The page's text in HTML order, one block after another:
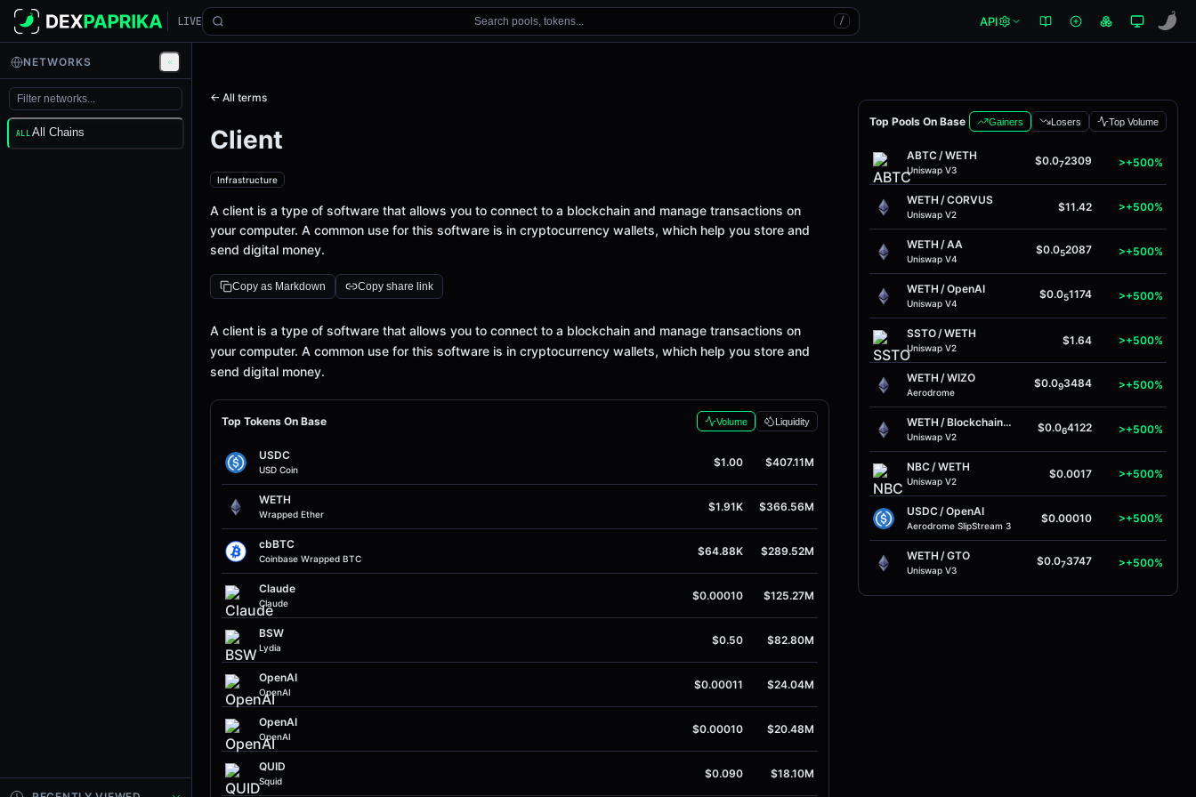
LIVE Search pools, tokens... / API
← All terms
Client
Infrastructure
A client is a type of software that allows you to connect to a blockchain and manage transactions on
your computer. A common use for this software is in cryptocurrency wallets, which help you store and
send digital money.
Copy as Markdown Copy share link
Definition
A client is a type of software that allows you to connect to a blockchain and manage transactions on
your computer. A common use for this software is in cryptocurrency wallets, which help you store and
send digital money.
Top Tokens On Base Volume Liquidity
USDC
USD Coin
$1.00 $407.11M
WETH
Wrapped Ether
$1.91K $366.56M
cbBTC
Coinbase Wrapped BTC
$64.88K $289.52M
Claude
Claude
$0.00010 $125.27M
BSW
Lydia
$0.50 $82.80M
OpenAI
OpenAI
$0.00011 $24.04M
OpenAI
OpenAI
$0.00010 $20.48M
QUID
Squid
$0.090 $18.10M
Top Pools On Base Gainers Losers Top Volume
ABTC/WETH
Uniswap V3
$0.072309 >+500%
WETH /CORVUS
Uniswap V2
$11.42 >+500%
WETH /AA
Uniswap V4
$0.052087 >+500%
WETH /OpenAI
Uniswap V4
$0.051174 >+500%
SSTO/WETH
Uniswap V2
$1.64 >+500%
WETH /WIZO
Aerodrome
$0.093484 >+500%
WETH /BlockchainFX
Uniswap V2
$0.064122 >+500%
NBC/WETH
Uniswap V2
$0.0017 >+500%
USDC/OpenAI
Aerodrome SlipStream 3
$0.00010 >+500%
WETH /GTO
Uniswap V3
$0.073747 >+500%
NETWORKS
ALL All Chains